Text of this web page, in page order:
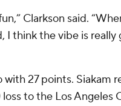
Clarkson said.
I think the vibe is really
with 27 points. Siakam
loss to the Los Angeles